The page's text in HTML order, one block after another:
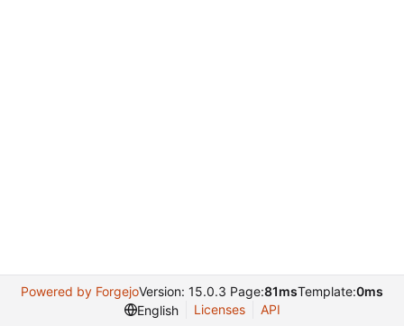
Powered by ForgejoVersion: 15.0.3 Page:81msTemplate:0ms
English
Licenses API